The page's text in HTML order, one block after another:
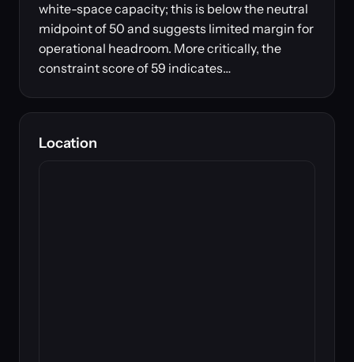
white-space capacity; this is below the neutral
midpoint of 50 and suggests limited margin for
operational headroom. More critically, the
constraint score of 59 indicates…
Location